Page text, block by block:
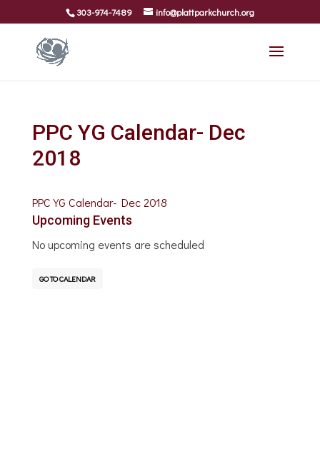
303-974-7489 info@plattparkchurch.org
PPC YG Calendar- Dec
2018
PPC YG Calendar- Dec 2018
Upcoming Events
No upcoming events are scheduled
GO TO CALENDAR